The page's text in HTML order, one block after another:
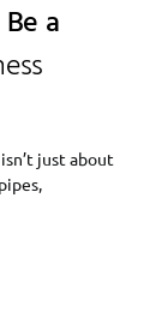
a
just about